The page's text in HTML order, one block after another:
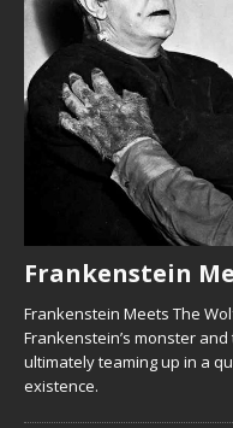
Frankenstein
Frankenstein Meets The
Frankenstein’s monster
ultimately teaming up in a
existence.